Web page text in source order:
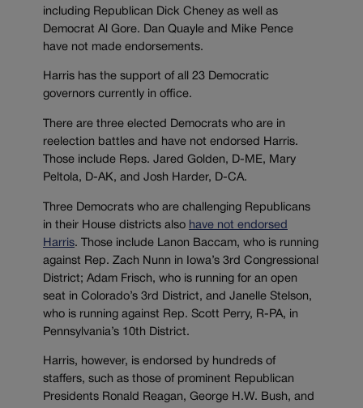
including Republican Dick Cheney as well as
Democrat Al Gore. Dan Quayle and Mike Pence
have not made endorsements.
Harris has the support of all 23 Democratic
governors currently in office.
There are three elected Democrats who are in
reelection battles and have not endorsed Harris.
Those include Reps. Jared Golden, D-ME, Mary
Peltola, D-AK, and Josh Harder, D-CA.
Three Democrats who are challenging Republicans
in their House districts also have not endorsed
Harris. Those include Lanon Baccam, who is running
against Rep. Zach Nunn in Iowa’s 3rd Congressional
District; Adam Frisch, who is running for an open
seat in Colorado’s 3rd District, and Janelle Stelson,
who is running against Rep. Scott Perry, R-PA, in
Pennsylvania’s 10th District.
Harris, however, is endorsed by hundreds of
staffers, such as those of prominent Republican
Presidents Ronald Reagan, George H.W. Bush, and